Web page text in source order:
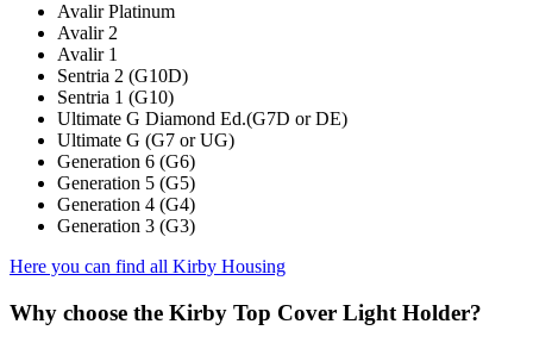
Avalir Platinum
Avalir 2
Avalir 1
Sentria 2 (G10D)
Sentria 1 (G10)
Ultimate G Diamond Ed.(G7D or DE)
Ultimate G (G7 or UG)
Generation 6 (G6)
Generation 5 (G5)
Generation 4 (G4)
Generation 3 (G3)
Here you can find all Kirby Housing
Why choose the Kirby Top Cover Light Holder?